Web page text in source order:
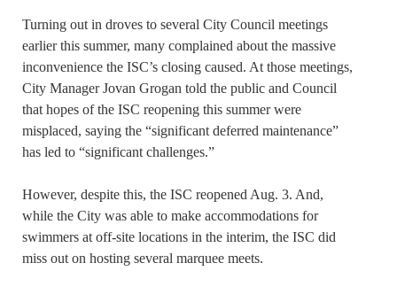
Turning out in droves to several City Council meetings
earlier this summer, many complained about the massive
inconvenience the ISC’s closing caused. At those meetings,
City Manager Jovan Grogan told the public and Council
that hopes of the ISC reopening this summer were
misplaced, saying the “significant deferred maintenance”
has led to “significant challenges.”
However, despite this, the ISC reopened Aug. 3. And,
while the City was able to make accommodations for
swimmers at off-site locations in the interim, the ISC did
miss out on hosting several marquee meets.